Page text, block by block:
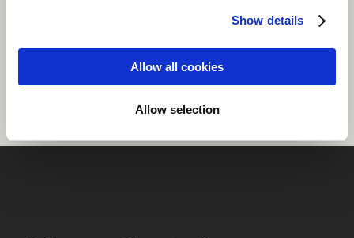
Show details
Allow all cookies
Allow selection